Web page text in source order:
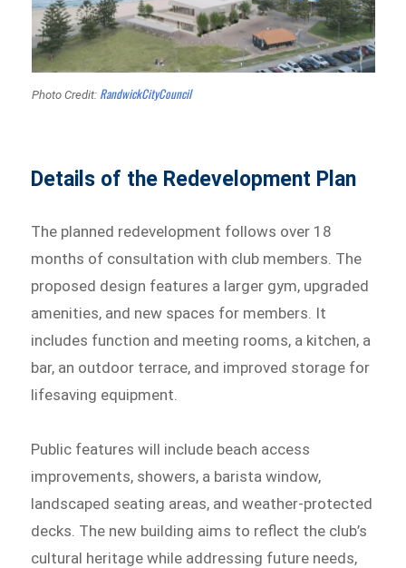
Photo Credit:RandwickCityCouncil
Details of the Redevelopment Plan
The planned redevelopment follows over 18
months of consultation with club members. The
proposed design features a larger gym, upgraded
amenities, and new spaces for members. It
includes function and meeting rooms, a kitchen, a
bar, an outdoor terrace, and improved storage for
lifesaving equipment.
Public features will include beach access
improvements, showers, a barista window,
landscaped seating areas, and weather-protected
decks. The new building aims to reflect the club’s
cultural heritage while addressing future needs,